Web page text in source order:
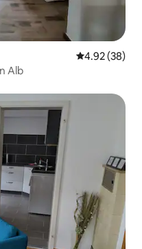
4.92 out of 5
4.92 (38)
Alb